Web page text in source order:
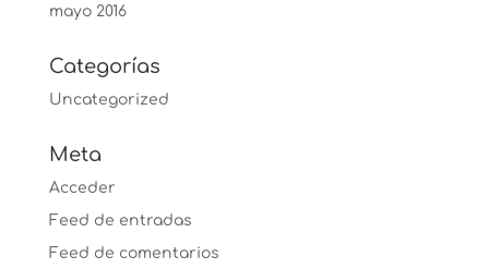
mayo 2016
Categorías
Uncategorized
Meta
Acceder
Feed de entradas
Feed de comentarios